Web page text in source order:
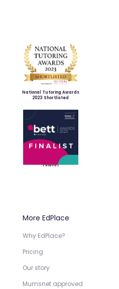
National Tutoring Awards
2023 Shortlisted
Finalist
More EdPlace
Why EdPlace?
Pricing
Our story
Mumsnet approved